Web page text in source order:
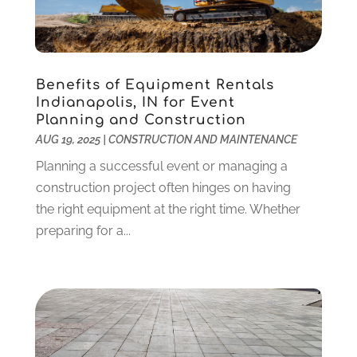
Criminal Defense(2)
Criminal Lawyer(1)
Debt Consultant(1)
Dentist(106)
Digital Design And Development(6)
Digital Marketing
Digital Marketing Agency(5)
Electrician (12)
Electronics And Electrical(10)
Eye Care(6)
Flowers(1)
Food & Drinks(2)
Food Service(1)
November 2024(3)
October 2024(3)
July 2024 (3)
June 2024(1)
May 2024(2)
March 2024(1)
January 2024(4)
November 2023(1)
October 2023(5)
July 2023(5)
June 2023(3)
May 2023(1)
Benefits of Equipment Rentals
Indianapolis, IN for Event
Planning and Construction
AUG 19, 2025| CONSTRUCTION AND MAINTENANCE
Planning a successful event or managing a
construction project often hinges on having
the right equipment at the right time. Whether
preparing for a...